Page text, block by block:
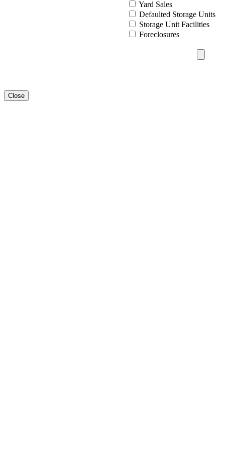
Yard Sales
Defaulted Storage Units
Storage Unit Facilities
Foreclosures
Close